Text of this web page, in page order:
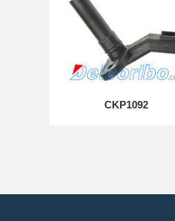
CKP1092